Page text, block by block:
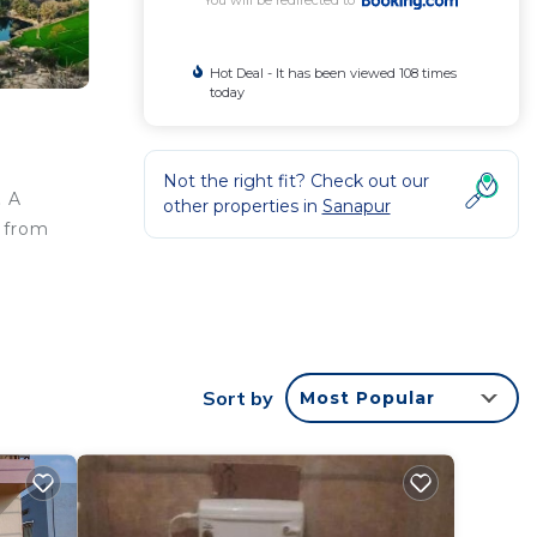
A
this
Hot Deal - It has been viewed 108 times
today
Not the right fit? Check out our
other properties in Sanapur
Sort by Most Popular